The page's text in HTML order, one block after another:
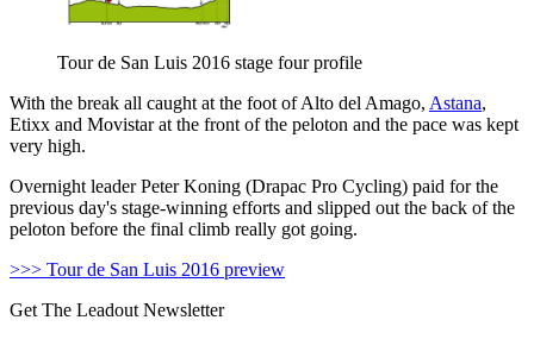
Tour de San Luis 2016 stage four profile
With the break all caught at the foot of Alto del Amago, Astana,
Etixx and Movistar at the front of the peloton and the pace was kept
very high.
Overnight leader Peter Koning (Drapac Pro Cycling) paid for the
previous day's stage-winning efforts and slipped out the back of the
peloton before the final climb really got going.
>>> Tour de San Luis 2016 preview
Get The Leadout Newsletter